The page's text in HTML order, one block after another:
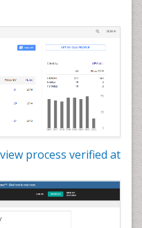
process verified at